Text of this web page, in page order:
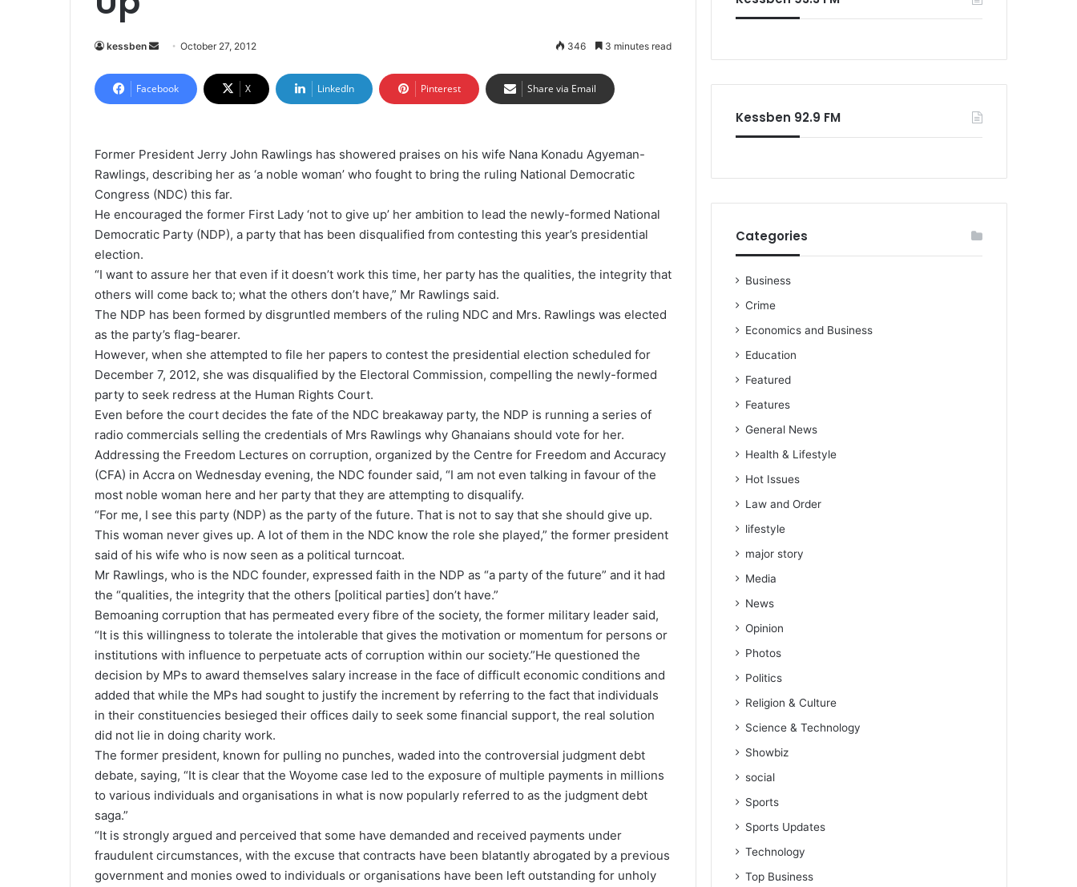
kessben
n
d
e
m
a
i
l
October 27, 2012 346 3 minutes read
Facebook X LinkedIn Pinterest Share via Email
Former President Jerry John Rawlings has showered praises on his wife Nana Konadu Agyeman-
Rawlings, describing her as ‘a noble woman’ who fought to bring the ruling National Democratic
Congress (NDC) this far.
He encouraged the former First Lady ‘not to give up’ her ambition to lead the newly-formed National
Democratic Party (NDP), a party that has been disqualified from contesting this year’s presidential
election.
“I want to assure her that even if it doesn’t work this time, her party has the qualities, the integrity that
others will come back to; what the others don’t have,” Mr Rawlings said.
The NDP has been formed by disgruntled members of the ruling NDC and Mrs. Rawlings was elected
as the party’s flag-bearer.
However, when she attempted to file her papers to contest the presidential election scheduled for
December 7, 2012, she was disqualified by the Electoral Commission, compelling the newly-formed
party to seek redress at the Human Rights Court.
Even before the court decides the fate of the NDC breakaway party, the NDP is running a series of
radio commercials selling the credentials of Mrs Rawlings why Ghanaians should vote for her.
Addressing the Freedom Lectures on corruption, organized by the Centre for Freedom and Accuracy
(CFA) in Accra on Wednesday evening, the NDC founder said, “I am not even talking in favour of the
most noble woman here and her party that they are attempting to disqualify.
“For me, I see this party (NDP) as the party of the future. That is not to say that she should give up.
This woman never gives up. A lot of them in the NDC know the role she played,” the former president
said of his wife who is now seen as a political turncoat.
Mr Rawlings, who is the NDC founder, expressed faith in the NDP as “a party of the future” and it had
the “qualities, the integrity that the others [political parties] don’t have.”
Bemoaning corruption that has permeated every fibre of the society, the former military leader said,
“It is this willingness to tolerate the intolerable that gives the motivation or momentum for persons or
institutions with influence to perpetuate acts of corruption within our society.”He questioned the
decision by MPs to award themselves salary increase in the face of difficult economic conditions and
added that while the MPs had sought to justify the increment by referring to the fact that individuals
in their constituencies besieged their offices daily to seek some financial support, the real solution
did not lie in doing charity work.
The former president, known for pulling no punches, waded into the controversial judgment debt
debate, saying, “It is clear that the Woyome case led to the exposure of multiple payments in millions
to various individuals and organisations in what is now popularly referred to as the judgment debt
saga.”
“It is strongly argued and perceived that some have demanded and received payments under
fraudulent circumstances, with the excuse that contracts have been blatantly abrogated by a previous
government and monies owed to individuals or organisations have been left outstanding for unholy
Kessben 92.9 FM
Categories
Business
Crime
Economics and Business
Education
Featured
Features
General News
Health & Lifestyle
Hot Issues
Law and Order
lifestyle
major story
Media
News
Opinion
Photos
Politics
Religion & Culture
Science & Technology
Showbiz
social
Sports
Sports Updates
Technology
Top Business